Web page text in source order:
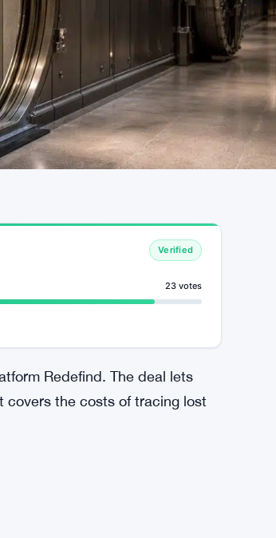
Verified
23 votes
Redefind. The deal lets
the costs of tracing lost